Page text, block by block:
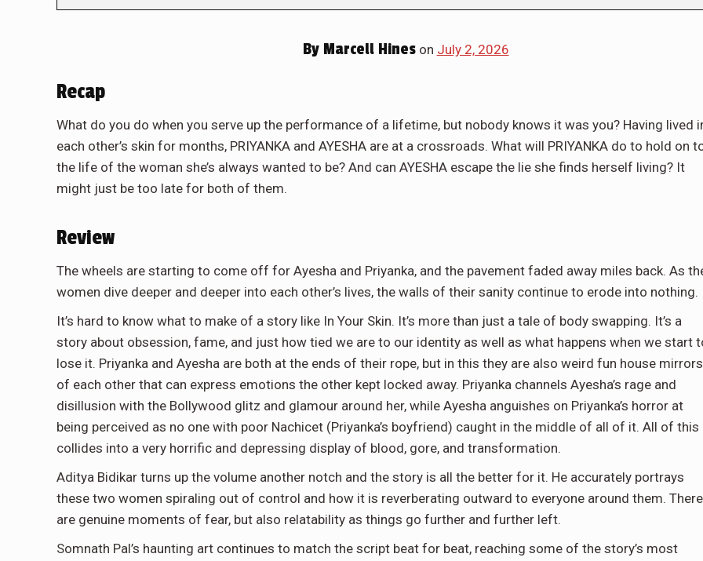
ByMarcell Hineson July 2, 2026
Recap
What do you do when you serve up the performance of a lifetime, but nobody knows it was you? Having lived
each other’s skin for months, PRIYANKA and AYESHA are at a crossroads. What will PRIYANKA do to hold on
the life of the woman she’s always wanted to be? And can AYESHA escape the lie she finds herself living? It
might just be too late for both of them.
Review
The wheels are starting to come off for Ayesha and Priyanka, and the pavement faded away miles back. As
women dive deeper and deeper into each other’s lives, the walls of their sanity continue to erode into nothing.
It’s hard to know what to make of a story like In Your Skin. It’s more than just a tale of body swapping. It’s a
story about obsession, fame, and just how tied we are to our identity as well as what happens when we start
lose it. Priyanka and Ayesha are both at the ends of their rope, but in this they are also weird fun house mirrors
of each other that can express emotions the other kept locked away. Priyanka channels Ayesha’s rage and
disillusion with the Bollywood glitz and glamour around her, while Ayesha anguishes on Priyanka’s horror at
being perceived as no one with poor Nachicet (Priyanka’s boyfriend) caught in the middle of all of it. All of this
collides into a very horrific and depressing display of blood, gore, and transformation.
Aditya Bidikar turns up the volume another notch and the story is all the better for it. He accurately portrays
these two women spiraling out of control and how it is reverberating outward to everyone around them. There
are genuine moments of fear, but also relatability as things go further and further left.
Somnath Pal’s haunting art continues to match the script beat for beat, reaching some of the story’s most